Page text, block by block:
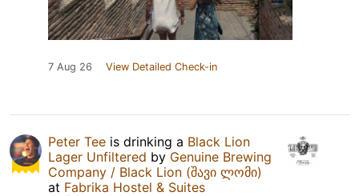
7 Aug 26 View Detailed Check-in
Peter Tee is drinking a Black Lion
Lager Unfiltered by Genuine Brewing
Company / Black Lion (შავი ლომი)
at Fabrika Hostel & Suites